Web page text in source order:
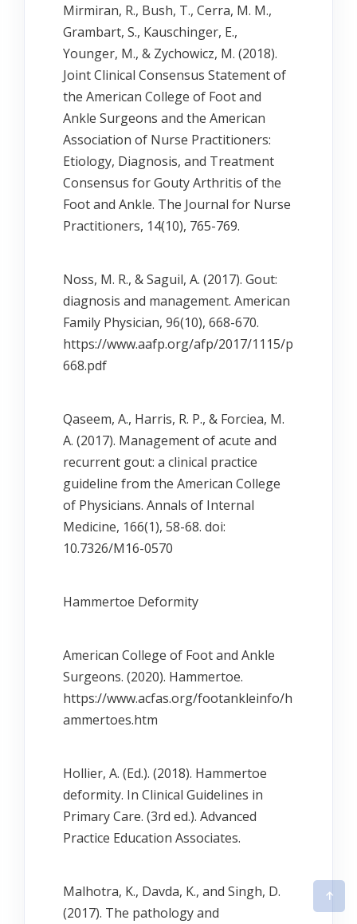
Mirmiran, R., Bush, T., Cerra, M. M.,
Grambart, S., Kauschinger, E.,
Younger, M., & Zychowicz, M. (2018).
Joint Clinical Consensus Statement of
the American College of Foot and
Ankle Surgeons and the American
Association of Nurse Practitioners:
Etiology, Diagnosis, and Treatment
Consensus for Gouty Arthritis of the
Foot and Ankle. The Journal for Nurse
Practitioners, 14(10), 765-769.
Noss, M. R., & Saguil, A. (2017). Gout:
diagnosis and management. American
Family Physician, 96(10), 668-670.
https://www.aafp.org/afp/2017/1115/p
668.pdf
Qaseem, A., Harris, R. P., & Forciea, M.
A. (2017). Management of acute and
recurrent gout: a clinical practice
guideline from the American College
of Physicians. Annals of Internal
Medicine, 166(1), 58-68. doi:
10.7326/M16-0570
Hammertoe Deformity
American College of Foot and Ankle
Surgeons. (2020). Hammertoe.
https://www.acfas.org/footankleinfo/h
ammertoes.htm
Hollier, A. (Ed.). (2018). Hammertoe
deformity. In Clinical Guidelines in
Primary Care. (3rd ed.). Advanced
Practice Education Associates.
Malhotra, K., Davda, K., and Singh, D.
(2017). The pathology and